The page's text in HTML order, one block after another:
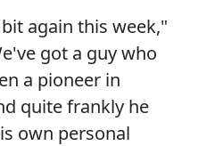
again this week,"
got a guy who
a pioneer in
quite frankly he
own personal